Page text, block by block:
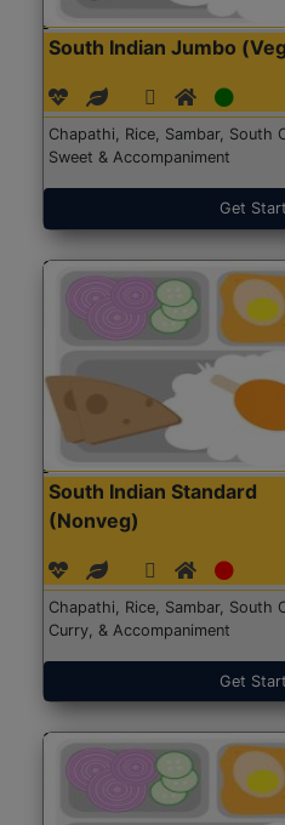
South Indian Jumbo
Chapathi, Rice, Sambar, South
Sweet & Accompaniment
Get
South Indian Standard
(Nonveg)
Chapathi, Rice, Sambar, South
Curry, & Accompaniment
Get